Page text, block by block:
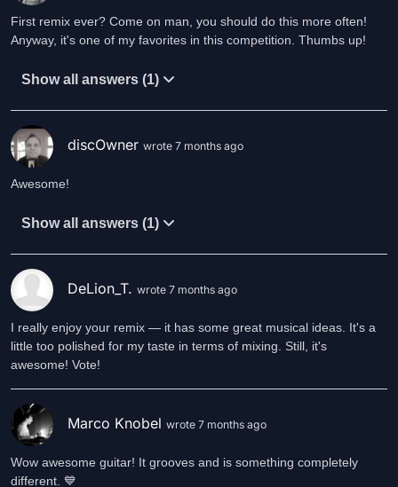
First remix ever? Come on man, you should do this more often!
Anyway, it's one of my favorites in this competition. Thumbs up!
Show all answers (1)
discOwner wrote 7 months ago
Awesome!
Show all answers (1)
DeLion_T. wrote 7 months ago
I really enjoy your remix — it has some great musical ideas. It's a
little too polished for my taste in terms of mixing. Still, it's
awesome! Vote!
Marco Knobel wrote 7 months ago
Wow awesome guitar! It grooves and is something completely
different. 💙